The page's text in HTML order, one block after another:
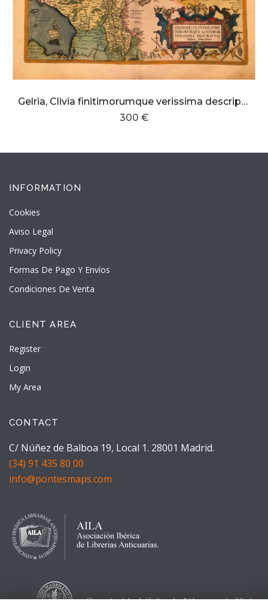
Gelria, Clivia finitimorumque verissima descriptio
300 €
INFORMATION
Cookies
Aviso Legal
Privacy Policy
Formas De Pago Y Envíos
Condiciones De Venta
CLIENT AREA
Register
Login
My Area
CONTACT
C/ Núñez de Balboa 19, Local 1. 28001 Madrid.
(34) 91 435 80 00
info@pontesmaps.com